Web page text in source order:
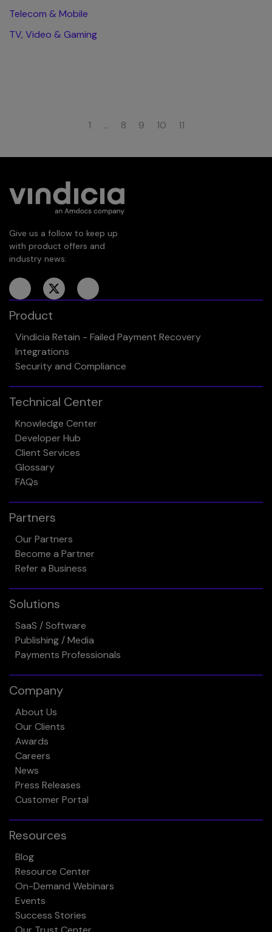
Telecom & Mobile
TV, Video & Gaming
1 … 8 9 10 11
Give us a follow to keep up
with product offers and
industry news:
Product
Vindicia Retain - Failed Payment Recovery
Integrations
Security and Compliance
Technical Center
Knowledge Center
Developer Hub
Client Services
Glossary
FAQs
Partners
Our Partners
Become a Partner
Refer a Business
Solutions
SaaS / Software
Publishing / Media
Payments Professionals
Company
About Us
Our Clients
Awards
Careers
News
Press Releases
Customer Portal
Resources
Blog
Resource Center
On-Demand Webinars
Events
Success Stories